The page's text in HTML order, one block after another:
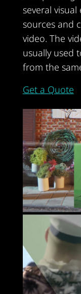
several
sources and
video. The
usually used
from the
Get a Quote